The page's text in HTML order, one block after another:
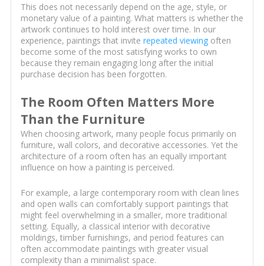
This does not necessarily depend on the age, style, or
monetary value of a painting. What matters is whether the
artwork continues to hold interest over time. In our
experience, paintings that invite repeated viewingoften
become some of the most satisfying works to own
because they remain engaging long after the initial
purchase decision has been forgotten.
The Room Often Matters More
Than the Furniture
When choosing artwork, many people focus primarily on
furniture, wall colors, and decorative accessories. Yet the
architecture of a room often has an equally important
influence on how a painting is perceived.
For example, a large contemporary room with clean lines
and open walls can comfortably support paintings that
might feel overwhelming in a smaller, more traditional
setting. Equally, a classical interior with decorative
moldings, timber furnishings, and period features can
often accommodate paintings with greater visual
complexity than a minimalist space.